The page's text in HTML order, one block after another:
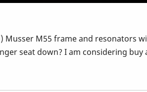
Musser M55 frame and resonators
seat down? I am considering